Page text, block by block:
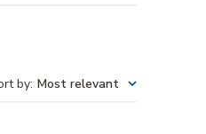
by: Most relevant